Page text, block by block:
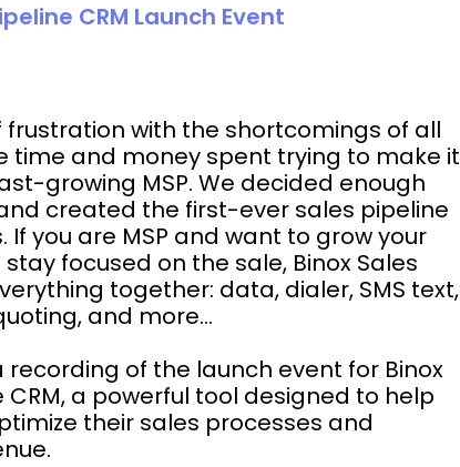
CRM Launch Event
frustration with the shortcomings of all
time and money spent trying to make it
growing MSP. We decided enough
created the first-ever sales pipeline
If you are MSP and want to grow your
focused on the sale, Binox Sales
together: data, dialer, SMS text,
and more...
recording of the launch event for Binox
CRM, a powerful tool designed to help
their sales processes and